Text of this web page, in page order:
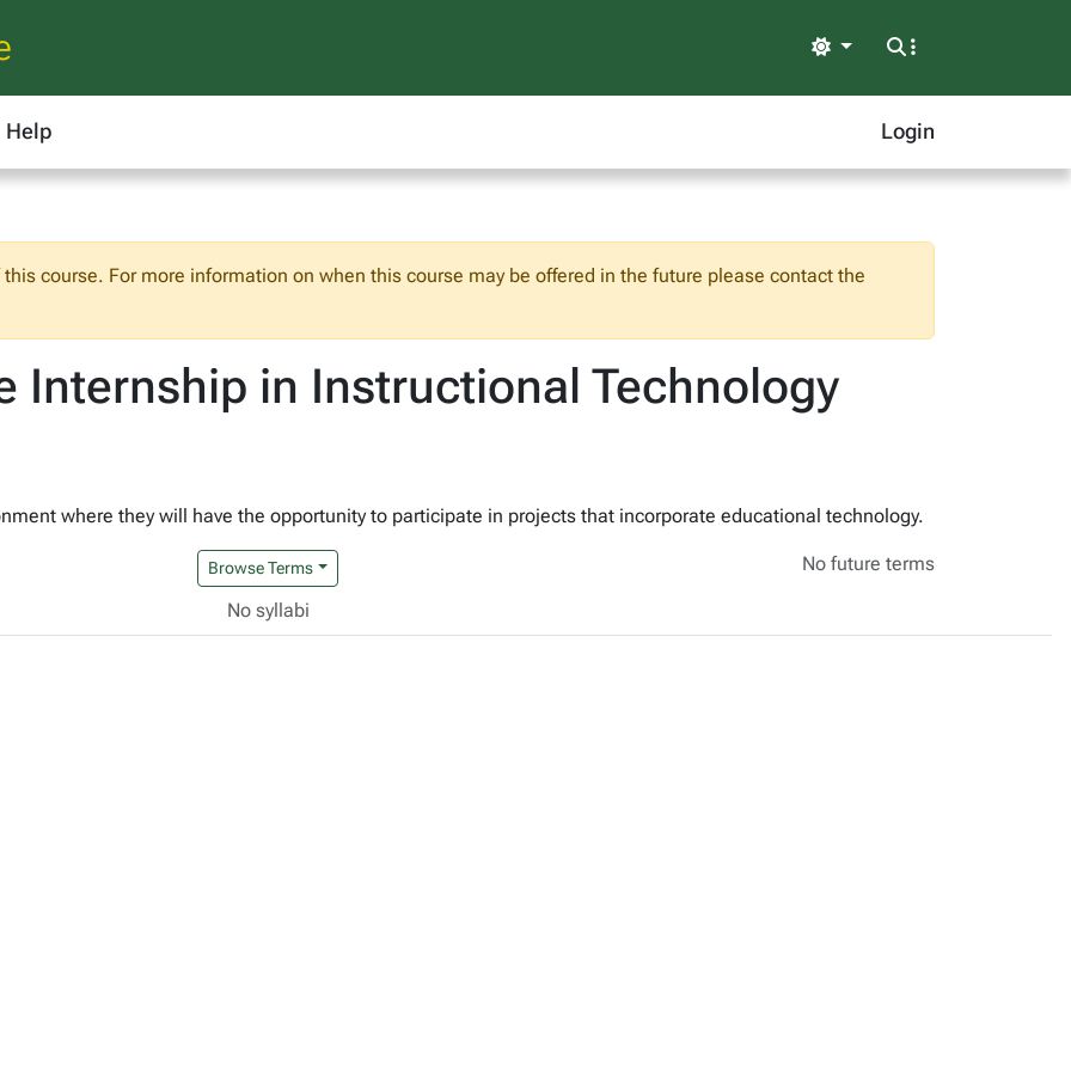
Light
Help Login
course. For more information on when this course may be offered in the future please contact the
Internship in Instructional Technology
where they will have the opportunity to participate in projects that incorporate educational technology.
Browse Terms No future terms
No syllabi